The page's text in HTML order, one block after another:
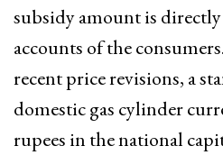
subsidy amount is
accounts of the
recent price revisions, a
domestic gas cylinder
rupees in the national